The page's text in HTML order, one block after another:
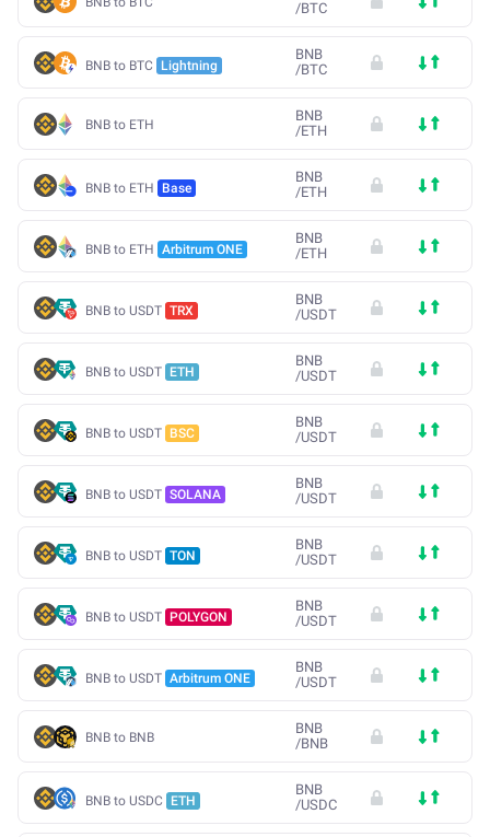
/BTC
BNB to BTC Lightning
BNB
/BTC
BNB to ETH
BNB
/ETH
BNB to ETH Base
BNB
/ETH
BNB to ETH Arbitrum ONE
BNB
/ETH
BNB to USDT TRX
BNB
/USDT
BNB to USDT ETH
BNB
/USDT
BNB to USDT BSC
BNB
/USDT
BNB to USDT SOLANA
BNB
/USDT
BNB to USDT TON
BNB
/USDT
BNB to USDT POLYGON
BNB
/USDT
BNB to USDT Arbitrum ONE
BNB
/USDT
BNB to BNB
BNB
/BNB
BNB to USDC ETH
BNB
/USDC